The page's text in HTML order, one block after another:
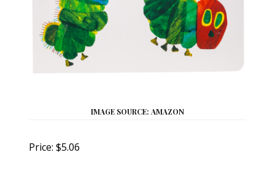
IMAGE SOURCE: AMAZON
Price: $5.06